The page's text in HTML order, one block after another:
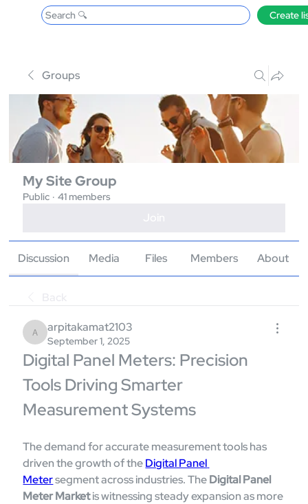
Create
Search 🔍
Groups
My Site Group
Public · 41 members
Discussion Media Files Members About
arpitakamat2103
arpitakamat2103
September 1, 2025
Digital Panel Meters: Precision
Tools Driving Smarter
Measurement Systems
The demand for accurate measurement tools has
driven the growth of the Digital Panel
Meter segment across industries. The Digital Panel
Meter Market is witnessing steady expansion as more